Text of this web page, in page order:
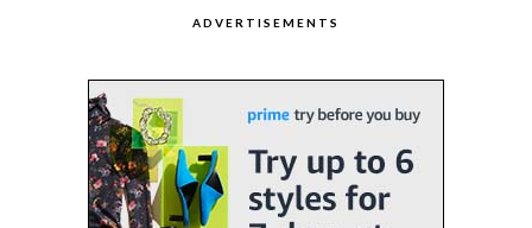
ADVERTISEMENTS